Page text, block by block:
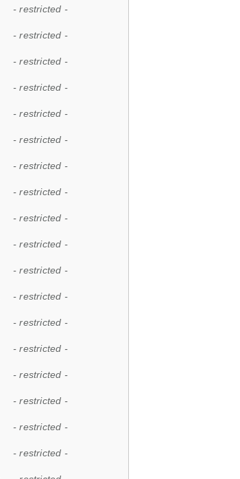
- restricted -
- restricted -
- restricted -
- restricted -
- restricted -
- restricted -
- restricted -
- restricted -
- restricted -
- restricted -
- restricted -
- restricted -
- restricted -
- restricted -
- restricted -
- restricted -
- restricted -
- restricted -